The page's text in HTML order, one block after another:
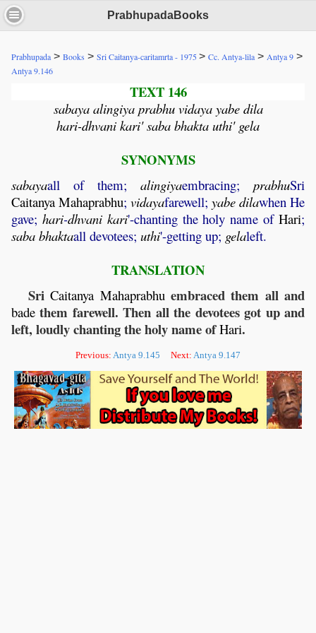
PrabhupadaBooks
Prabhupada > Books > Sri Caitanya-caritamrta - 1975> Cc. Antya-lila > Antya 9 >
Antya 9.146
TEXT 146
sabaya alingiya prabhu vidaya yabe dila
hari-dhvani kari' saba bhakta uthi' gela
SYNONYMS
sabayaall of them; alingiyaembracing; prabhuSri
Caitanya Mahaprabhu; vidayafarewell; yabe dilawhen He
gave; hari-dhvani kari'-chanting the holy name ofHari;
saba bhaktaall devotees; uthi'-getting up; gelaleft.
TRANSLATION
SriCaitanya Mahaprabhuembraced them all and
bade them farewell. Then all the devotees got up and
left, loudly chanting the holy name ofHari.
Previous: Antya 9.145 Next: Antya 9.147